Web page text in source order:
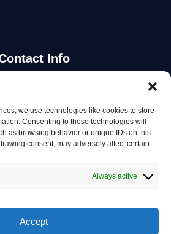
we use technologies like cookies to store
Consenting to these technologies will
as browsing behavior or unique IDs on this
consent, may adversely affect certain
Always active
Accept
Info
Stay Updated
listings and automotive tips.